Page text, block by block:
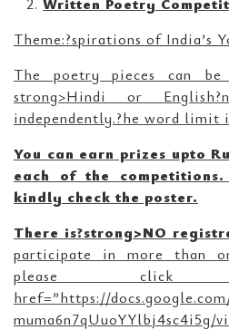
Theme:?spirations of India’s
The poetry pieces can
strong>Hindi or
independently.?he word limit
You can earn prizes upto
each of the
kindly check the poster.
There is?strong>NO
participate in more than
please
href=”https://
muma6n7qUuoYYlbj4sc4i5g/